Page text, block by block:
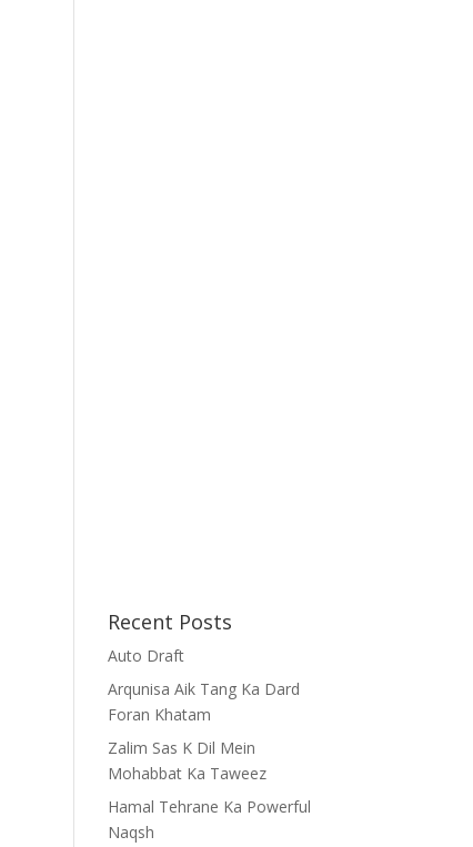
Recent Posts
Auto Draft
Arqunisa Aik Tang Ka Dard
Foran Khatam
Zalim Sas K Dil Mein
Mohabbat Ka Taweez
Hamal Tehrane Ka Powerful
Naqsh